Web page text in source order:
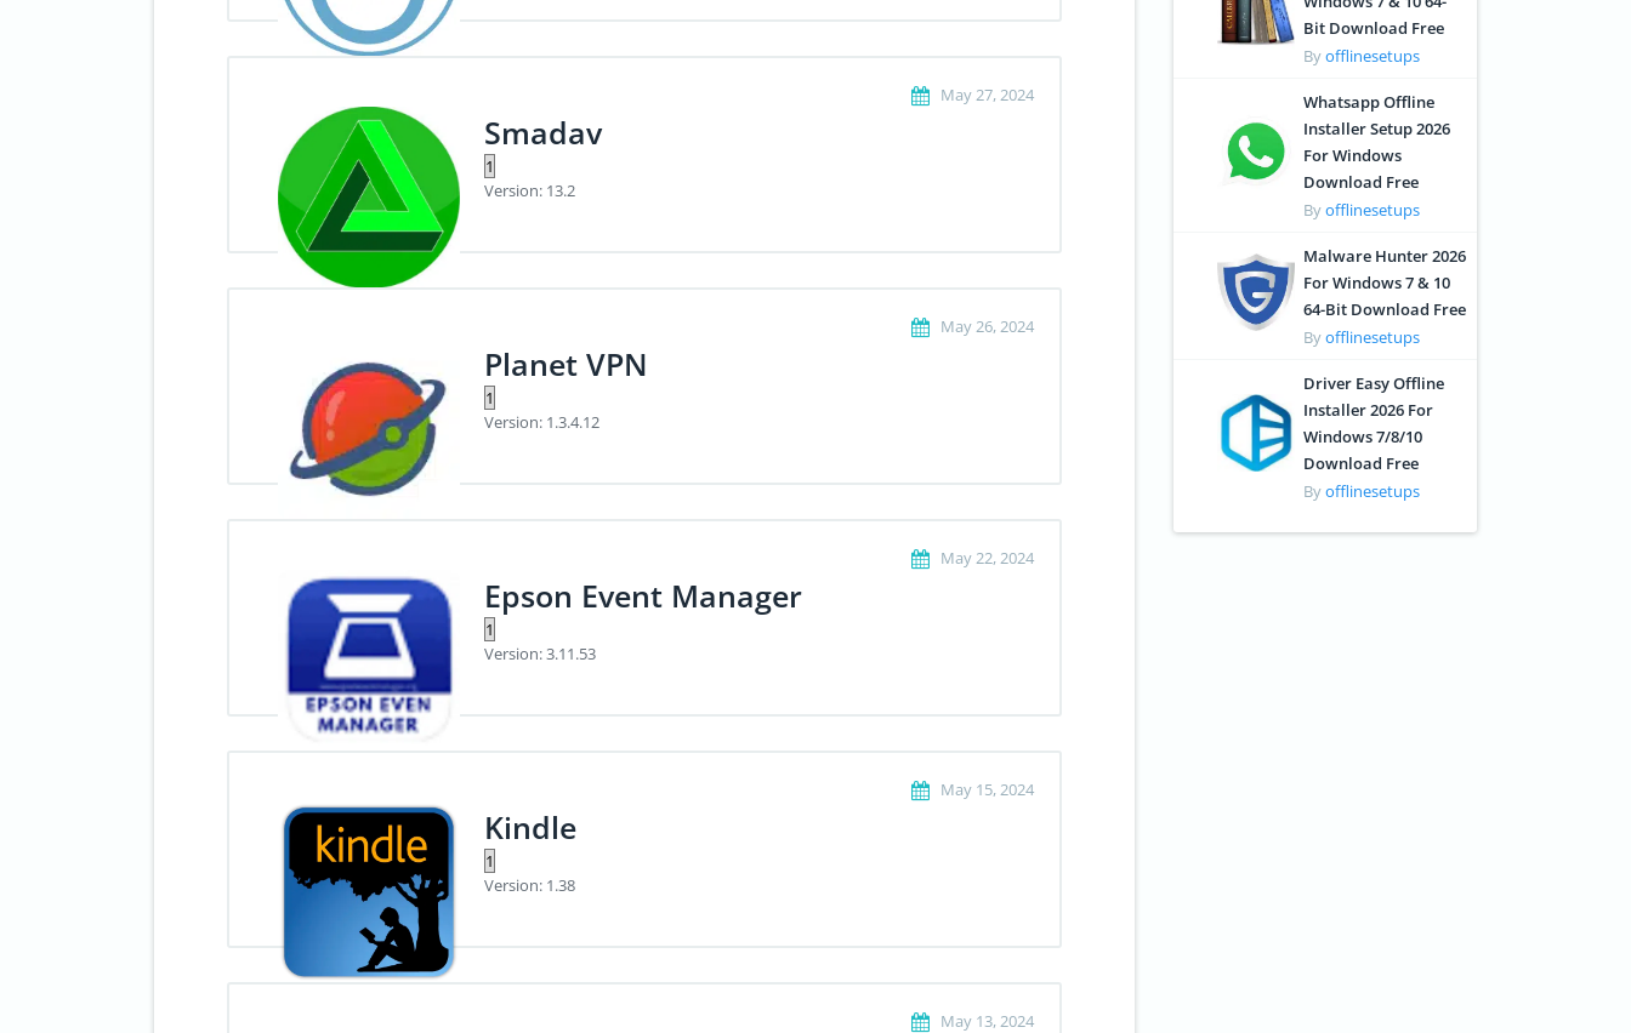
May 27, 2024
Smadav
Version: 13.2
May 26, 2024
Planet VPN
Version: 1.3.4.12
May 22, 2024
Epson Event Manager
Version: 3.11.53
May 15, 2024
Kindle
Version: 1.38
May 13, 2024
Bit Download Free
Byofflinesetups
Whatsapp Offline
Installer Setup 2026
For Windows
Download Free
Byofflinesetups
Malware Hunter 2026
For Windows 7 & 10
64-Bit Download Free
Byofflinesetups
Driver Easy Offline
Installer 2026 For
Windows 7/8/10
Download Free
Byofflinesetups